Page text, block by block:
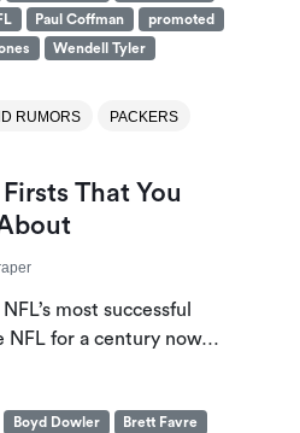
Paul Coffman
promoted
Wendell Tyler
RUMORS
PACKERS
That You
most successful
NFL for a century now…
Boyd Dowler
Brett Favre